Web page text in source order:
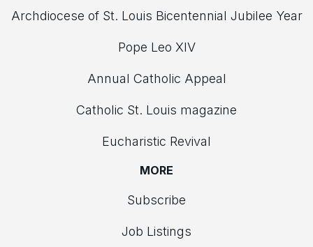
Archdiocese of St. Louis Bicentennial Jubilee Year
Pope Leo XIV
Annual Catholic Appeal
Catholic St. Louis magazine
Eucharistic Revival
MORE
Subscribe
Job Listings